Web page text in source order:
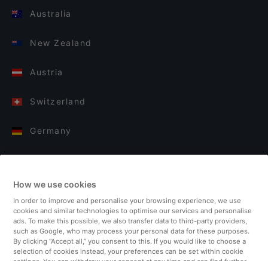
Australia
New Zealand
Austria
Switzerland
Germany
Finland
United Kingdom
Turkey
How we use cookies
In order to improve and personalise your browsing experience, we use
cookies and similar technologies to optimise our services and personalise
ads. To make this possible, we also transfer data to third-party providers,
such as Google, who may process your personal data for these purposes.
By clicking “Accept all,” you consent to this. If you would like to choose a
selection of cookies instead, your preferences can be set within cookie